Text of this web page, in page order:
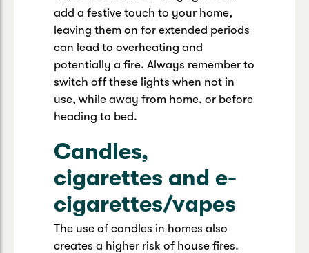
add a festive touch to your home,
leaving them on for extended periods
can lead to overheating and
potentially a fire. Always remember to
switch off these lights when not in
use, while away from home, or before
heading to bed.
Candles,
cigarettes and e-
cigarettes/vapes
The use of candles in homes also
creates a higher risk of house fires.